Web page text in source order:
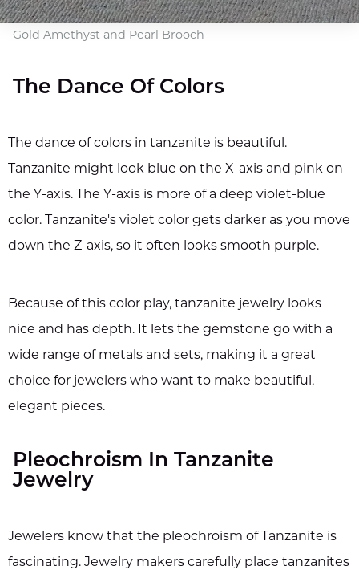
Gold Amethyst and Pearl Brooch
The Dance Of Colors
The dance of colors in tanzanite is beautiful.
Tanzanite might look blue on the X-axis and pink on
the Y-axis. The Y-axis is more of a deep violet-blue
color. Tanzanite's violet color gets darker as you move
down the Z-axis, so it often looks smooth purple.
Because of this color play, tanzanite jewelry looks
nice and has depth. It lets the gemstone go with a
wide range of metals and sets, making it a great
choice for jewelers who want to make beautiful,
elegant pieces.
Pleochroism In Tanzanite
Jewelry
Jewelers know that the pleochroism of Tanzanite is
fascinating. Jewelry makers carefully place tanzanites